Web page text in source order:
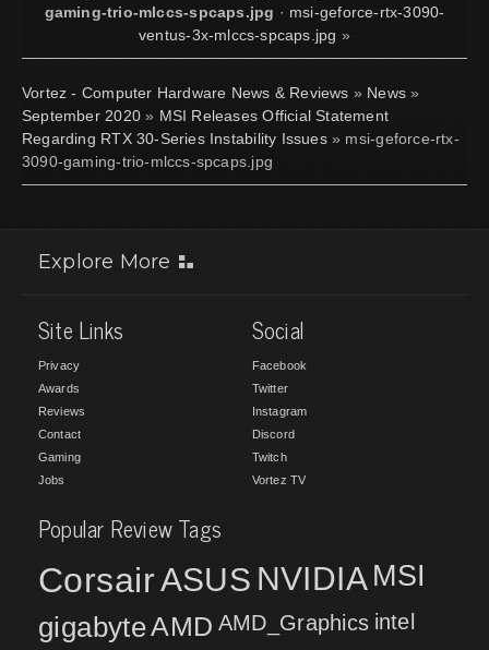
gaming-trio-mlccs-spcaps.jpg · msi-geforce-rtx-3090-
ventus-3x-mlccs-spcaps.jpg »
Vortez - Computer Hardware News & Reviews » News »
September 2020» MSI Releases Official Statement
Regarding RTX 30-Series Instability Issues» msi-geforce-rtx-
3090-gaming-trio-mlccs-spcaps.jpg
Explore More
Site Links
Privacy
Awards
Reviews
Contact
Gaming
Jobs
Social
Facebook
Twitter
Instagram
Discord
Twitch
Vortez TV
Popular Review Tags
CorsairASUS NVIDIA MSI
gigabyteAMD AMD_Graphics intel